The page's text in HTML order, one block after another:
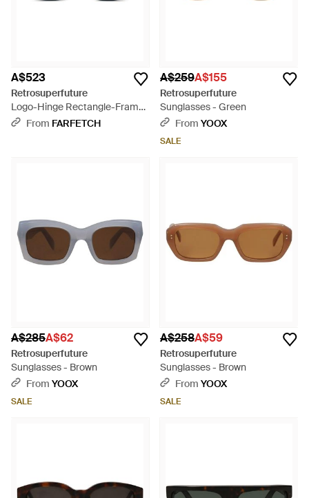
A$523
Retrosuperfuture
Logo-Hinge Rectangle-Frame
Sunglasses - Grey
From FARFETCH
A$259A$155
Retrosuperfuture
Sunglasses - Green
From YOOX
SALE
A$285A$62
Retrosuperfuture
Sunglasses - Brown
From YOOX
SALE
A$258A$59
Retrosuperfuture
Sunglasses - Brown
From YOOX
SALE